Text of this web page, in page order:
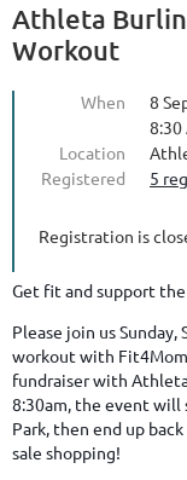
Athleta
Workout
When
8
8:30
Location
Registered
5
Registration is
Get fit and support
Please join us
workout with Fit4Mom
fundraiser with
8:30am, the event will
Park, then end up
sale shopping!